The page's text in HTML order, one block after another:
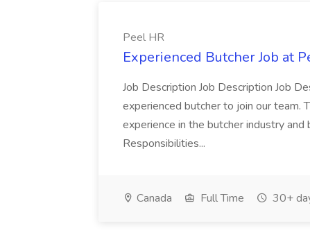
Peel HR
Experienced Butcher Job at
Job Description Job Description Job
experienced butcher to join our team.
experience in the butcher industry
Responsibilities...
Canada Full Time 30+